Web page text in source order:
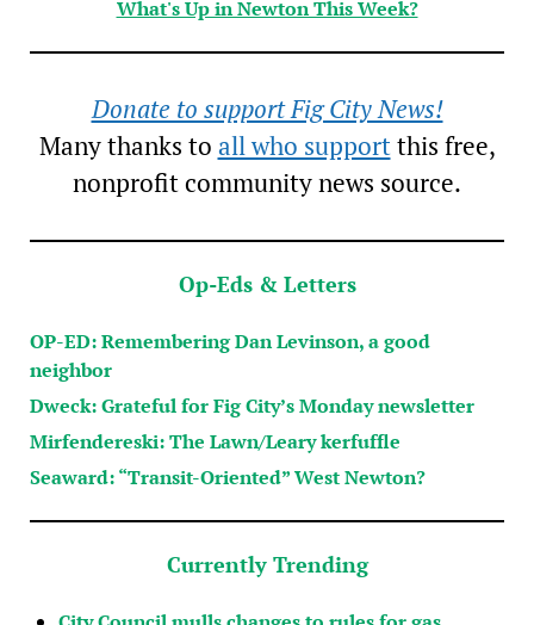
What's Up in Newton This Week?
Donate to support Fig City News!
Many thanks to all who supportthis free,
nonprofit community news source.
Op-Eds & Letters
OP-ED: Remembering Dan Levinson, a good
neighbor
Dweck: Grateful for Fig City’s Monday newsletter
Mirfendereski: The Lawn/Leary kerfuffle
Seaward: “Transit-Oriented” West Newton?
Currently Trending